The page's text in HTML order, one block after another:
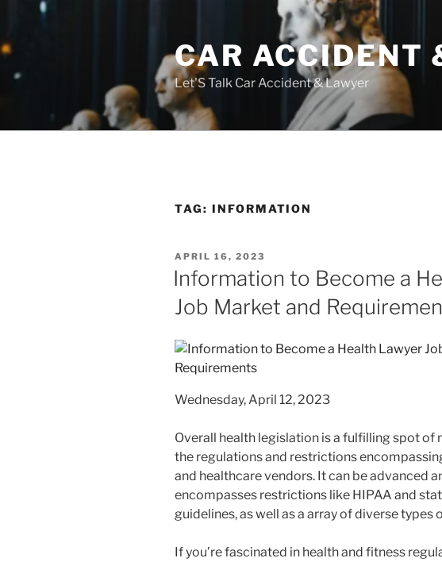
content
CAR ACCIDENT
Let'S Talk Car Accident & Lawyer
TAG: INFORMATION
POSTED
ON
APRIL 16, 2023
Information to Become a
Job Market and
Wednesday, April 12, 2023
Overall health legislation is a fulfilling spot of
the regulations and restrictions
and healthcare vendors. It can be advanced
encompasses restrictions like HIPAA and
guidelines, as well as a array of diverse types
If you’re fascinated in health and fitness